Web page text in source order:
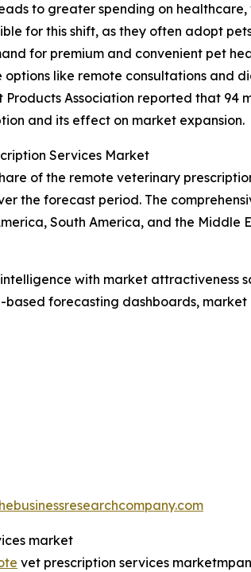
to greater spending on
for this shift, as they often adopt
for premium and convenient pet
like remote consultations and
Association reported that 94
and its effect on market expansion.
Services Market
of the remote veterinary
the forecast period. The
South America, and the
with market attractiveness
forecasting dashboards,
market
vet prescription services